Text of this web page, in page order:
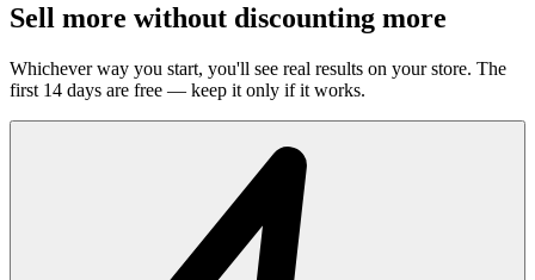
Sell more without discounting more
Whichever way you start, you'll see real results on your store. The
first 14 days are free — keep it only if it works.